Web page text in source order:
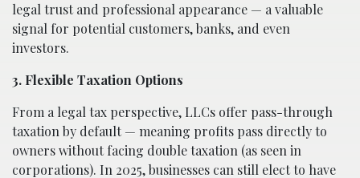
legal trust and professional appearance — a valuable
signal for potential customers, banks, and even
investors.
3. Flexible Taxation Options
From a legal tax perspective, LLCs offer pass-through
taxation by default — meaning profits pass directly to
owners without facing double taxation (as seen in
corporations). In 2025, businesses can still elect to have